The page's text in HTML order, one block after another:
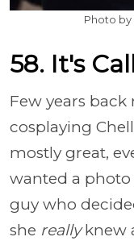
Photo by
58. It's
Few years
cosplaying
mostly great,
wanted a photo
guy who
she reallyknew